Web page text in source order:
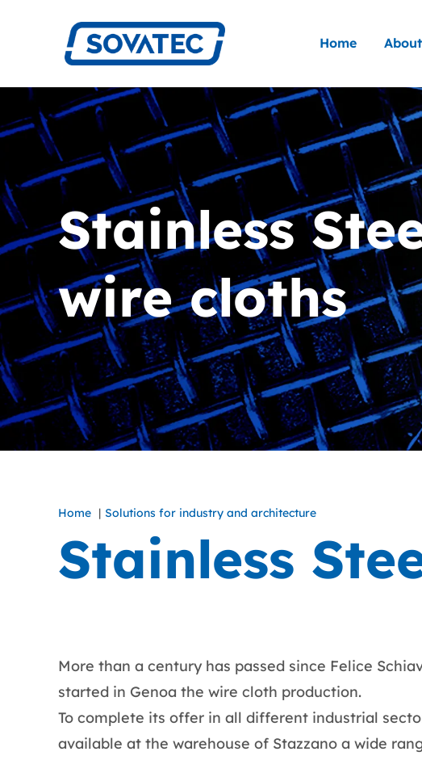
Home
Stainless
wire cloths
Home Solutions for industry and architecture
Stainless
More than a century has passed since Felice
started in Genoa the wire cloth production.
To complete its offer in all different industrial
available at the warehouse of Stazzano a wide